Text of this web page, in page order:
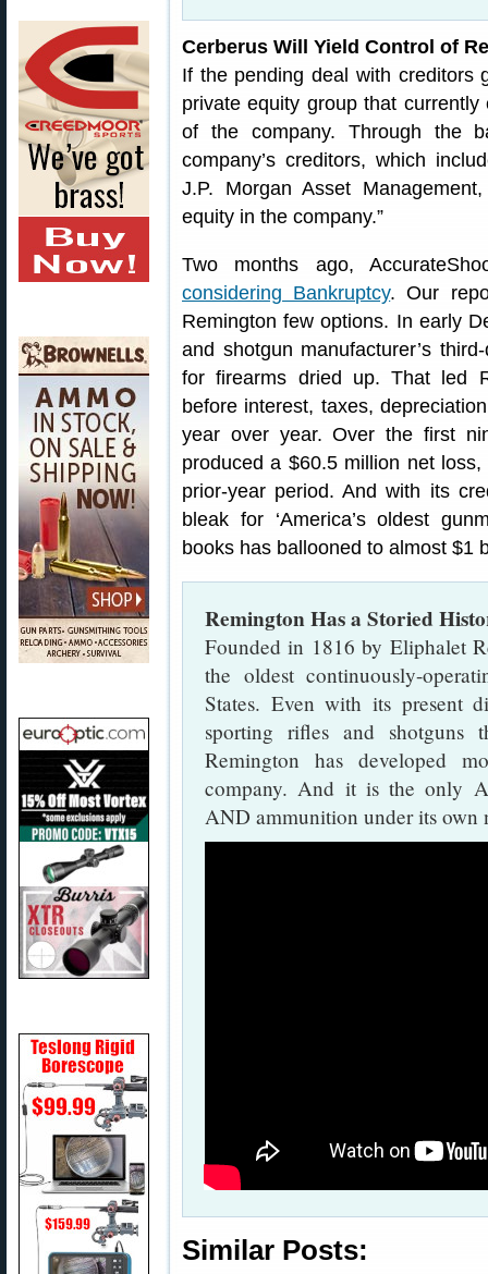
Cerberus Will Yield Control of
If the pending deal with creditors
private equity group that
of the company. Through the
company’s creditors, which
J.P. Morgan Asset
equity in the company.”
Two months ago,
considering Bankruptcy. Our
Remington few options. In early
and shotgun manufacturer’s
for firearms dried up. That led
before interest, taxes,
year over year. Over the first
produced a $60.5 million net
prior-year period. And with its
bleak for ‘America’s oldest
books has ballooned to almost $1
Remington Has a Storied
Founded in 1816 by Eliphalet
the oldest continuously-
States. Even with its present
sporting rifles and shotguns
Remington has developed
company. And it is the only
AND ammunition under its own
Similar Posts: